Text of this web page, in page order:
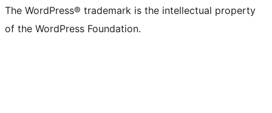
The WordPress® trademark is the intellectual property
of the WordPress Foundation.